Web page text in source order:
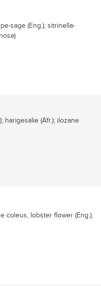
sage (Eng.); sitrinella-
harigesalie (Afr.); ilozane
coleus, lobster flower (Eng.);